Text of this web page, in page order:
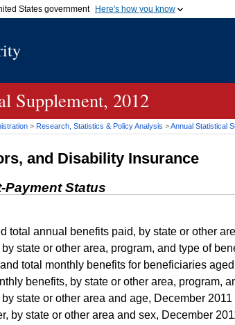
States government Here's how you know
to an official government organization in
Supplement, 2012
> Research, Statistics & Policy Analysis >Annual Statistical
and Disability Insurance
Payment Status
total annual benefits paid, by state or other
by state or other area, program, and type of
total monthly benefits for beneficiaries
benefits, by state or other area, program,
by state or other area and age, December 2011
by state or other area and sex, December